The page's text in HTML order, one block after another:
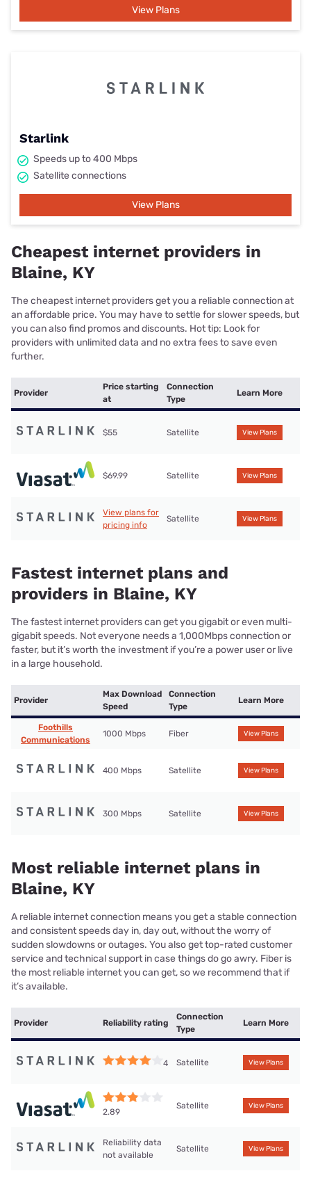
View Plans
Starlink
Speeds up to 400 Mbps
Satellite connections
View Plans
Cheapest internet providers in
Blaine, KY
The cheapest internet providers get you a reliable connection at
an affordable price. You may have to settle for slower speeds, but
you can also find promos and discounts. Hot tip: Look for
providers with unlimited data and no extra fees to save even
further.
Provider
Price starting
at
Connection
Type
Learn More
$55 Satellite View Plans
$69.99 Satellite View Plans
View plans for
pricing info
Satellite View Plans
Fastest internet plans and
providers in Blaine, KY
The fastest internet providers can get you gigabit or even multi-
gigabit speeds. Not everyone needs a 1,000Mbps connection or
faster, but it’s worth the investment if you’re a power user or live
in a large household.
Provider
Max Download
Speed
Connection
Type
Learn More
Foothills
Communications
1000 Mbps Fiber View Plans
400 Mbps Satellite View Plans
300 Mbps Satellite View Plans
Most reliable internet plans in
Blaine, KY
A reliable internet connection means you get a stable connection
and consistent speeds day in, day out, without the worry of
sudden slowdowns or outages. You also get top-rated customer
service and technical support in case things do go awry. Fiber is
the most reliable internet you can get, so we recommend that if
it’s available.
Provider Reliability rating
Connection
Type
Learn More
4 Satellite View Plans
2.89
Satellite View Plans
Reliability data
not available
Satellite View Plans